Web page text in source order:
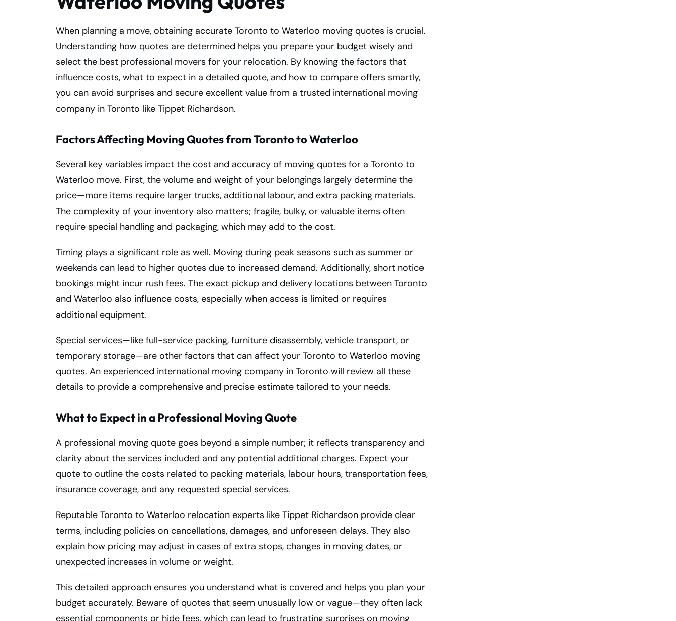
When planning a move, obtaining accurate Toronto to Waterloo moving quotes is crucial.
Understanding how quotes are determined helps you prepare your budget wisely and
select the best professional movers for your relocation. By knowing the factors that
influence costs, what to expect in a detailed quote, and how to compare offers smartly,
you can avoid surprises and secure excellent value from a trusted international moving
company in Toronto like Tippet Richardson.
Factors Affecting Moving Quotes from Toronto to Waterloo
Several key variables impact the cost and accuracy of moving quotes for a Toronto to
Waterloo move. First, the volume and weight of your belongings largely determine the
price—more items require larger trucks, additional labour, and extra packing materials.
The complexity of your inventory also matters; fragile, bulky, or valuable items often
require special handling and packaging, which may add to the cost.
Timing plays a significant role as well. Moving during peak seasons such as summer or
weekends can lead to higher quotes due to increased demand. Additionally, short notice
bookings might incur rush fees. The exact pickup and delivery locations between Toronto
and Waterloo also influence costs, especially when access is limited or requires
additional equipment.
Special services—like full-service packing, furniture disassembly, vehicle transport, or
temporary storage—are other factors that can affect your Toronto to Waterloo moving
quotes. An experienced international moving company in Toronto will review all these
details to provide a comprehensive and precise estimate tailored to your needs.
What to Expect in a Professional Moving Quote
A professional moving quote goes beyond a simple number; it reflects transparency and
clarity about the services included and any potential additional charges. Expect your
quote to outline the costs related to packing materials, labour hours, transportation fees,
insurance coverage, and any requested special services.
Reputable Toronto to Waterloo relocation experts like Tippet Richardson provide clear
terms, including policies on cancellations, damages, and unforeseen delays. They also
explain how pricing may adjust in cases of extra stops, changes in moving dates, or
unexpected increases in volume or weight.
This detailed approach ensures you understand what is covered and helps you plan your
budget accurately. Beware of quotes that seem unusually low or vague—they often lack
essential components or hide fees, which can lead to frustrating surprises on moving